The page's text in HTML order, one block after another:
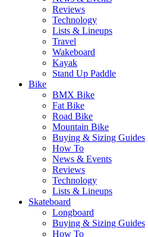
Reviews
Technology
Lists & Lineups
Travel
Wakeboard
Kayak
Stand Up Paddle
Bike
BMX Bike
Fat Bike
Road Bike
Mountain Bike
Buying & Sizing Guides
How To
News & Events
Reviews
Technology
Lists & Lineups
Skateboard
Longboard
Buying & Sizing Guides
How To